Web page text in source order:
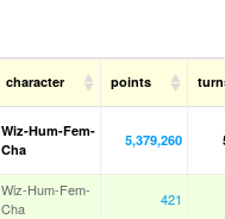
character points
Wiz-Hum-Fem-
Cha
5,379,260
Wiz-Hum-Fem-
Cha
421